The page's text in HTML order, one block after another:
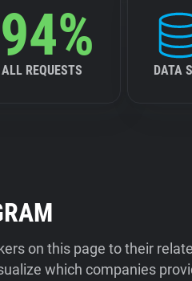
REQUESTS DATA
on this page to their
which companies